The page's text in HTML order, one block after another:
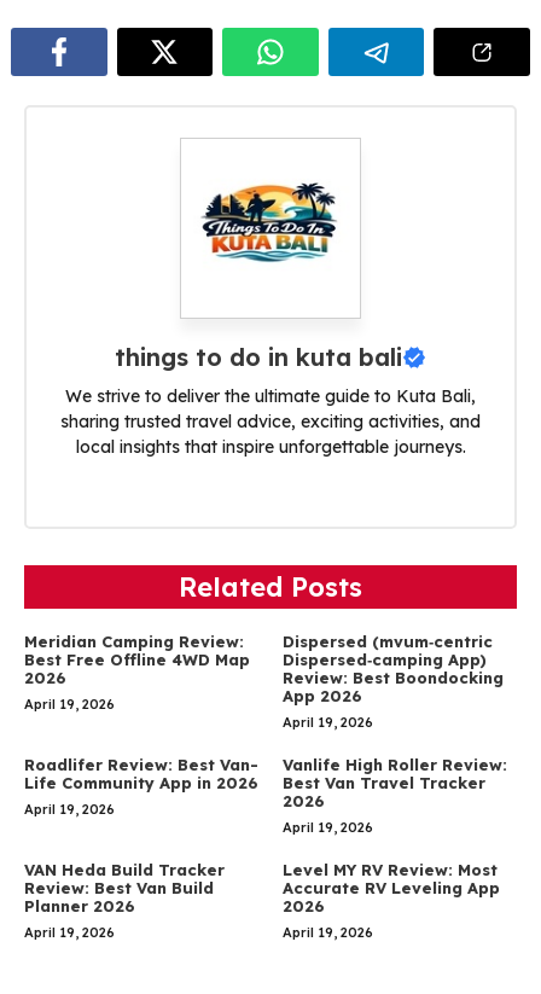
things to do in kuta bali
We strive to deliver the ultimate guide to Kuta Bali,
sharing trusted travel advice, exciting activities, and
local insights that inspire unforgettable journeys.
Related Posts
Meridian Camping Review:
Best Free Offline 4WD Map
2026
April 19, 2026
Dispersed (mvum‑centric
Dispersed‑camping App)
Review: Best Boondocking
App 2026
April 19, 2026
Roadlifer Review: Best Van-
Life Community App in 2026
April 19, 2026
Vanlife High Roller Review:
Best Van Travel Tracker
2026
April 19, 2026
VAN Heda Build Tracker
Review: Best Van Build
Planner 2026
April 19, 2026
Level MY RV Review: Most
Accurate RV Leveling App
2026
April 19, 2026